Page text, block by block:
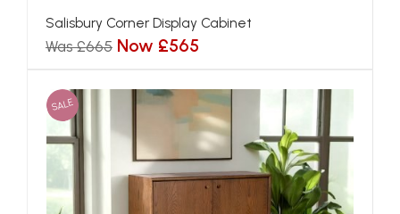
Salisbury Corner Display Cabinet
Was £665 Now £565
SALE